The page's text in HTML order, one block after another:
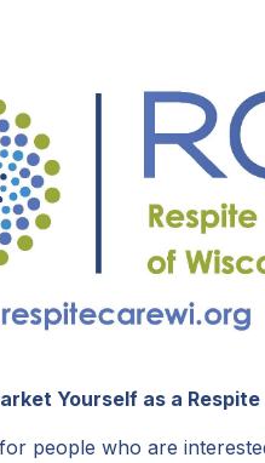
Yourself as a
people who are